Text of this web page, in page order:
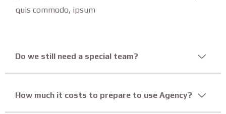
quis commodo, ipsum
Do we still need a special team?
How much it costs to prepare to use Agency?